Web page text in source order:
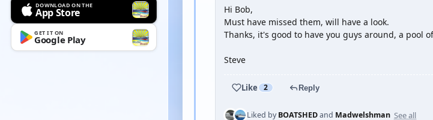
DOWNLOAD ON THE
App Store
GET IT ON
Google Play
Hi Bob,
Must have missed them, will have a look.
Thanks, it's good to have you guys around, a pool
Steve
Like 2 Reply
Liked byBOATSHEDand Madwelshman See all